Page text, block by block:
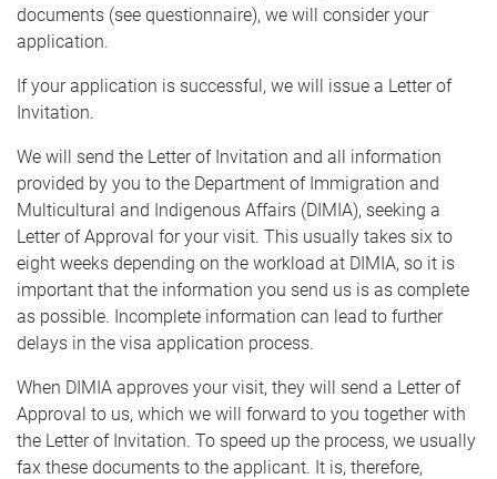
documents (see questionnaire), we will consider your
application.
If your application is successful, we will issue a Letter of
Invitation.
We will send the Letter of Invitation and all information
provided by you to the Department of Immigration and
Multicultural and Indigenous Affairs (DIMIA), seeking a
Letter of Approval for your visit. This usually takes six to
eight weeks depending on the workload at DIMIA, so it is
important that the information you send us is as complete
as possible. Incomplete information can lead to further
delays in the visa application process.
When DIMIA approves your visit, they will send a Letter of
Approval to us, which we will forward to you together with
the Letter of Invitation. To speed up the process, we usually
fax these documents to the applicant. It is, therefore,